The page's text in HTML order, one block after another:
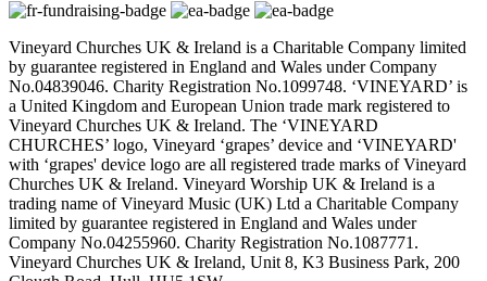
Vineyard Churches UK & Ireland is a Charitable Company limited
by guarantee registered in England and Wales under Company
No.04839046. Charity Registration No.1099748. ‘VINEYARD’ is
a United Kingdom and European Union trade mark registered to
Vineyard Churches UK & Ireland. The ‘VINEYARD
CHURCHES’ logo, Vineyard ‘grapes’ device and ‘VINEYARD'
with ‘grapes' device logo are all registered trade marks of Vineyard
Churches UK & Ireland. Vineyard Worship UK & Ireland is a
trading name of Vineyard Music (UK) Ltd a Charitable Company
limited by guarantee registered in England and Wales under
Company No.04255960. Charity Registration No.1087771.
Vineyard Churches UK & Ireland, Unit 8, K3 Business Park, 200